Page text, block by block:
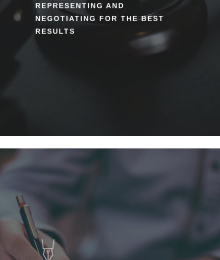
REPRESENTING AND
NEGOTIATING FOR THE BEST
RESULTS